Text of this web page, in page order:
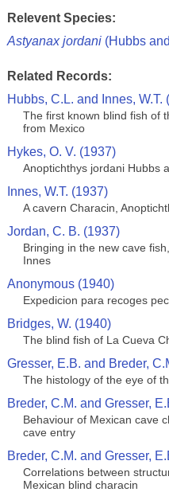
Relevent Species:
Astyanax jordani(Hubbs
Related Records:
Hubbs, C.L. and Innes, W.T.
The first known blind fish of
from Mexico
Hykes, O. V. (1937)
Anoptichthys jordani Hubbs
Innes, W.T. (1937)
A cavern Characin,
Jordan, C. B. (1937)
Bringing in the new cave
Innes
Anonymous (1940)
Expedicion para recoges
Bridges, W. (1940)
The blind fish of La Cueva
Gresser, E.B. and Breder,
The histology of the eye of
Breder, C.M. and Gresser,
Behaviour of Mexican cave
cave entry
Breder, C.M. and Gresser,
Correlations between
Mexican blind characin